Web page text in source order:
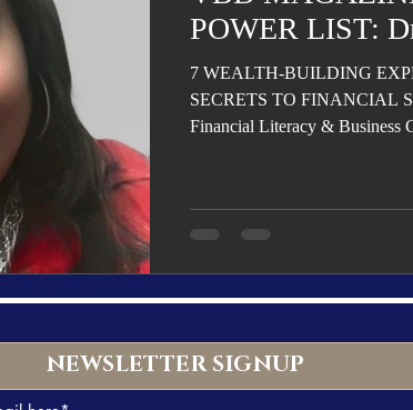
Beyond the Pages Health & Wellness
& Exploration In the Spotlight Fashion &
POWER LIST:
7 WEALTH-BUILDING
SECRETS TO FINANCIAL
Financial Literacy & Business
NEWSLETTER SIGNUP